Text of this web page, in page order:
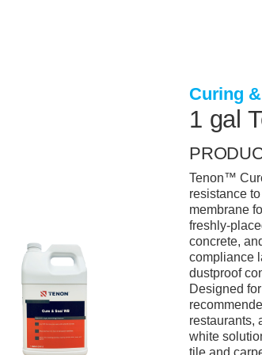
Curing
1 gal
Tenon™
resistance
membrane
freshly-
concrete,
compliance
dustproof
Designed
restaurants,
white
tile and